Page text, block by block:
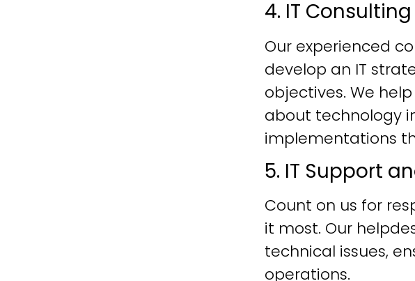
4. IT
Our experienced
develop an IT
objectives. We
about technology
implementations
5. IT Support
Count on us for
it most. Our
technical issues,
operations.